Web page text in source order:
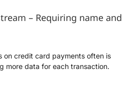
– Requiring name and
on credit card payments often is
more data for each transaction.